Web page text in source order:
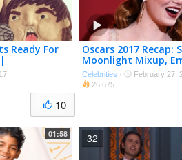
Ready For
10
Oscars 2017 Recap:
Moonlight Mixup,
Stone Wins
Celebrities ·
February 27,
26 675
01:58 32